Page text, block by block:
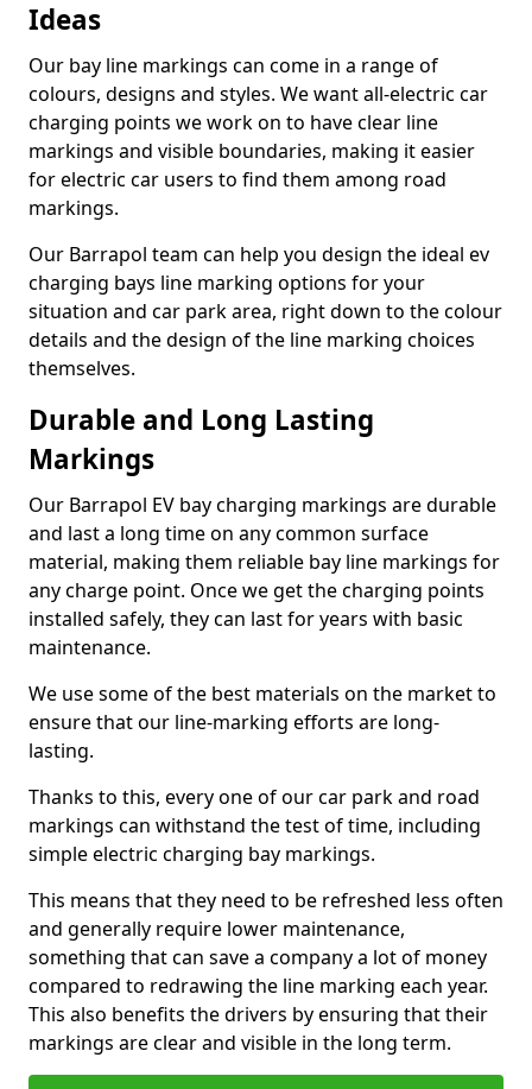
Ideas
Our bay line markings can come in a range of
colours, designs and styles. We want all-electric car
charging points we work on to have clear line
markings and visible boundaries, making it easier
for electric car users to find them among road
markings.
Our Barrapol team can help you design the ideal ev
charging bays line marking options for your
situation and car park area, right down to the colour
details and the design of the line marking choices
themselves.
Durable and Long Lasting
Markings
Our Barrapol EV bay charging markings are durable
and last a long time on any common surface
material, making them reliable bay line markings for
any charge point. Once we get the charging points
installed safely, they can last for years with basic
maintenance.
We use some of the best materials on the market to
ensure that our line-marking efforts are long-
lasting.
Thanks to this, every one of our car park and road
markings can withstand the test of time, including
simple electric charging bay markings.
This means that they need to be refreshed less often
and generally require lower maintenance,
something that can save a company a lot of money
compared to redrawing the line marking each year.
This also benefits the drivers by ensuring that their
markings are clear and visible in the long term.